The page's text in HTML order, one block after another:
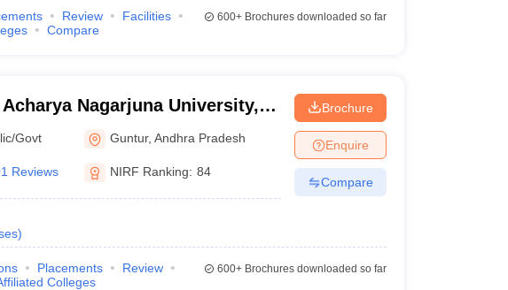
Review
Facilities
Compare
600+Brochures downloaded so far
Nagarjuna University,
Govt Guntur,Andhra Pradesh
Reviews NIRF Ranking: 84
)
Brochure
Enquire
Compare
Placements
Review
Colleges
600+Brochures downloaded so far